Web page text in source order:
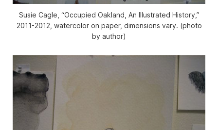
Susie Cagle, “Occupied Oakland, An Illustrated History,”
2011-2012, watercolor on paper, dimensions vary. (photo
by author)